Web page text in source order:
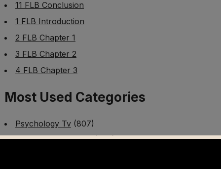
11 FLB Conclusion
1 FLB Introduction
2 FLB Chapter 1
3 FLB Chapter 2
4 FLB Chapter 3
Most Used Categories
Psychology Tv(807)
Mental Health Tv(299)